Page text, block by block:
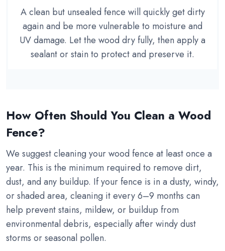
A clean but unsealed fence will quickly get dirty
again and be more vulnerable to moisture and
UV damage. Let the wood dry fully, then apply a
sealant or stain to protect and preserve it.
How Often Should You Clean a Wood
Fence?
We suggest cleaning your wood fence at least once a
year. This is the minimum required to remove dirt,
dust, and any buildup. If your fence is in a dusty, windy,
or shaded area, cleaning it every 6–9 months can
help prevent stains, mildew, or buildup from
environmental debris, especially after windy dust
storms or seasonal pollen.